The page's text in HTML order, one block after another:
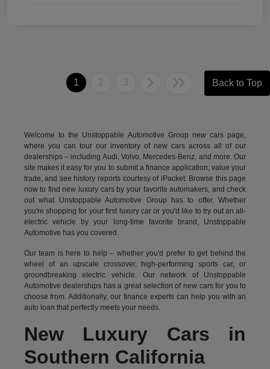
1 2 3 Back to Top
Welcome to the Unstoppable Automotive Group new cars page,
where you can tour our inventory of new cars across all of our
dealerships – including Audi,Volvo, Mercedes-Benz, and more. Our
site makes it easy for you to submit a finance application, value your
trade, and see history reports courtesy of iPacket. Browse this page
now to find new luxury cars by your favorite automakers, and check
out what Unstoppable Automotive Group has to offer. Whether
you're shopping for your first luxury car or you'd like to try out an all-
electric vehicle by your long-time favorite brand, Unstoppable
Automotive has you covered.
Our team is here to help – whether you'd prefer to get behind the
wheel of an upscale crossover, high-performing sports car, or
groundbreakingelectric vehicle.Our network of Unstoppable
Automotive dealerships has a great selection of new cars for you to
choose from. Additionally, our finance experts can help you with an
auto loan that perfectly meets your needs.
New Luxury Cars in
Southern California